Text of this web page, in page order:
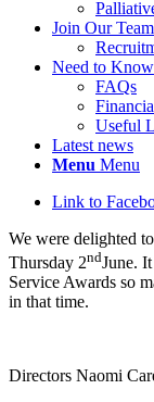
Join Our Team
Need to Know
FAQs
Useful
Latest news
Menu Menu
Link to
We were delighted
Thursday 2ndJune.
Service Awards so
in that time.
Directors Naomi